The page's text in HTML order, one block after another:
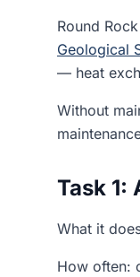
Round
Geological
— heat
Without
Task 1:
What it
How often: